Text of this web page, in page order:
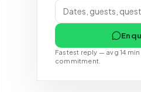
Fastest reply — avg 14
commitment.